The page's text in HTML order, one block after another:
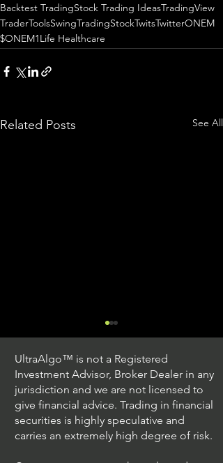
Backtest TradingStock Trading IdeasTradingView
TraderToolsSwingTradingStockTwitsTwitterONEM
$ONEM1Life Healthcare
Related Posts See All
Trading Ideas $JPM /
UltraAlgo™ is not a Registered
Investment Advisor, Broker Dealer in any
jurisdiction and we are not licensed to
give financial advice. Trading in financial
securities is highly speculative and
carries an extremely high degree of risk.